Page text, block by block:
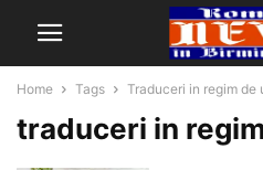
Home Tags Traduceri in regim de
traduceri in